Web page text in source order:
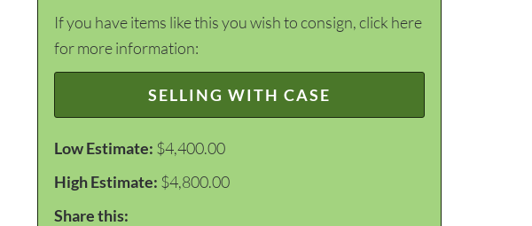
If you have items like this you wish to consign, click here
for more information:
SELLING WITH CASE
Low Estimate: $4,400.00
High Estimate: $4,800.00
Share this: